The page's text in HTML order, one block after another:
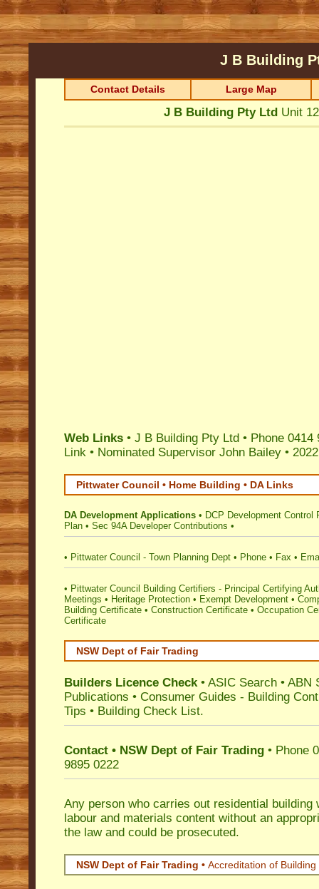
J B Building
Contact Details Large Map
J B Building Pty Ltd Unit
Web Links • J B Building Pty Ltd • Phone
Link • Nominated Supervisor John Bailey •
Pittwater Council • Home Building • DA Links
DA Development Applications • DCP Development Control
Plan • Sec 94A Developer Contributions •
• Pittwater Council - Town Planning Dept • Phone • Fax •
• Pittwater Council Building Certifiers - Principal Certifying
Meetings • Heritage Protection • Exempt Development •
Building Certificate • Construction Certificate • Occupation
Certificate
NSW Dept of Fair Trading
Builders Licence Check• ASIC Search • ABN
Publications • Consumer Guides - Building
Tips • Building Check List.
Contact • NSW Dept of Fair Trading • Phone
9895 0222
Any person who carries out residential building
labour and materials content without an
the law and could be prosecuted.
NSW Dept of Fair Trading • Accreditation of Building